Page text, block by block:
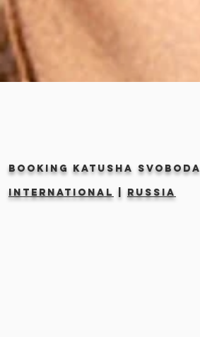
Booking KATUSHA SVOBODA
INTERNATIONAL | RUSSIA